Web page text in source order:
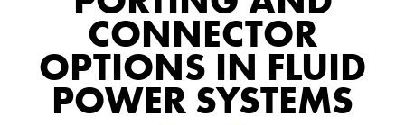
CONNECTOR
OPTIONS IN FLUID
POWER SYSTEMS